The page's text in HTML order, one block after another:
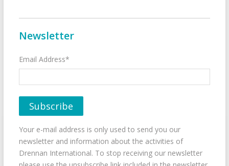
Newsletter
Email Address*
Your e-mail address is only used to send you our
newsletter and information about the activities of
Drennan International. To stop receiving our newsletter